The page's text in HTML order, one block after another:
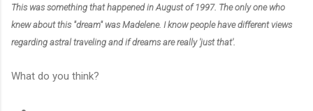
This was something that happened in August of 1997. The only one who
knew about this "dream" was Madelene. I know people have different views
regarding astral traveling and if dreams are really 'just that'.
What do you think?